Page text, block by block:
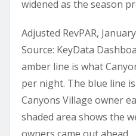
widened as the season
Adjusted RevPAR,
Source: KeyData
amber line is what
per night. The blue line
Canyons Village owner
shaded area shows the